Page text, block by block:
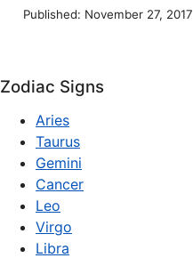
Published: November 27, 2017
Zodiac Signs
Aries
Taurus
Gemini
Cancer
Leo
Virgo
Libra